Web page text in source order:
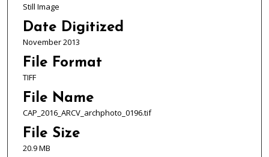
Still Image
Date Digitized
November 2013
File Format
TIFF
File Name
CAP_2016_ARCV_archphoto_0196.tif
File Size
20.9 MB